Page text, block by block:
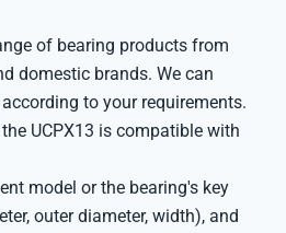
of bearing products from
domestic brands. We can
to your requirements.
UCPX13 is compatible with
model or the bearing's key
outer diameter, width), and